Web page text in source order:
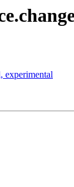
experimental